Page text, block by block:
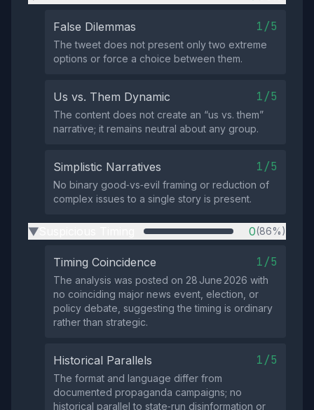
False Dilemmas 1/5
The tweet does not present only two extreme
options or force a choice between them.
Us vs. Them Dynamic 1/5
The content does not create an “us vs. them”
narrative; it remains neutral about any group.
Simplistic Narratives 1/5
No binary good‑vs‑evil framing or reduction of
complex issues to a single story is present.
▶ 0(86%)
Timing Coincidence 1/5
The analysis was posted on 28 June 2026 with
no coinciding major news event, election, or
policy debate, suggesting the timing is ordinary
rather than strategic.
Historical Parallels 1/5
The format and language differ from
documented propaganda campaigns; no
historical parallel to state‑run disinformation or